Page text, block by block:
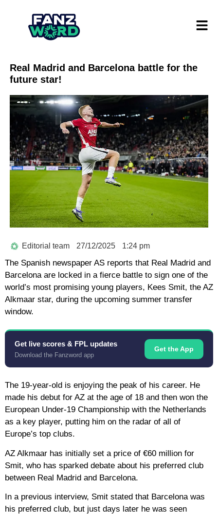
Real Madrid and Barcelona battle for the
future star!
Editorial team 27/12/2025 1:24 pm
The Spanish newspaper AS reports that Real Madrid and
Barcelona are locked in a fierce battle to sign one of the
world’s most promising young players, Kees Smit, the AZ
Alkmaar star, during the upcoming summer transfer
window.
Get live scores & FPL updates
Download the Fanzword app
Get the App
The 19-year-old is enjoying the peak of his career. He
made his debut for AZ at the age of 18 and then won the
European Under-19 Championship with the Netherlands
as a key player, putting him on the radar of all of
Europe’s top clubs.
AZ Alkmaar has initially set a price of €60 million for
Smit, who has sparked debate about his preferred club
between Real Madrid and Barcelona.
In a previous interview, Smit stated that Barcelona was
his preferred club, but just days later he was seen